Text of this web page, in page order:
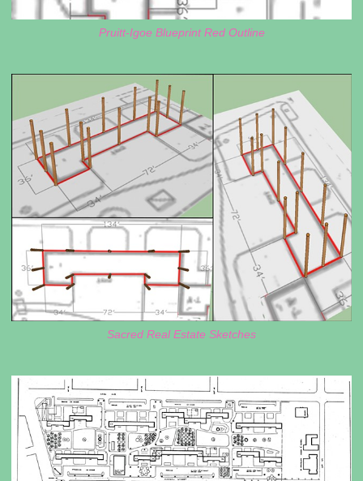
Pruitt-Igoe Blueprint Red Outline
Sacred Real Estate Sketches